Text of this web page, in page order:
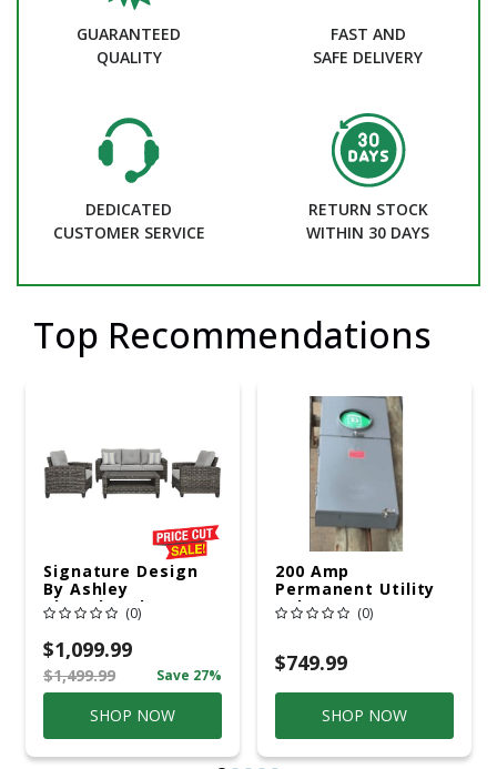
GUARANTEED
QUALITY
FAST AND
SAFE DELIVERY
DEDICATED
CUSTOMER SERVICE
RETURN STOCK
WITHIN 30 DAYS
Top Recommendations
Signature Design
By Ashley
Cloverbrooke 4 Pc
Gray Aluminum
Casual
Conversation Set
Gray
(0)
$1,099.99
$1,499.99 Save 27%
SHOP NOW
200 Amp
Permanent Utility
Pole 5' Bury 6 X 20
Overhead Service
(0)
$749.99
SHOP NOW